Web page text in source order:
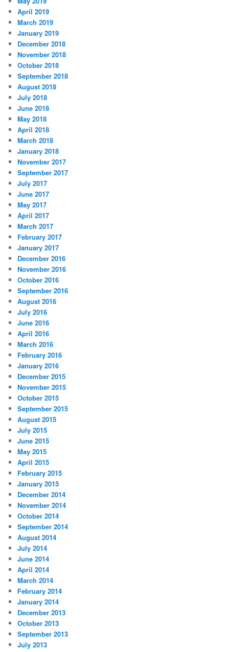
April 2019
March 2019
January 2019
December 2018
November 2018
October 2018
September 2018
August 2018
July 2018
June 2018
May 2018
April 2018
March 2018
January 2018
November 2017
September 2017
July 2017
June 2017
May 2017
April 2017
March 2017
February 2017
January 2017
December 2016
November 2016
October 2016
September 2016
August 2016
July 2016
June 2016
April 2016
March 2016
February 2016
January 2016
December 2015
November 2015
October 2015
September 2015
August 2015
July 2015
June 2015
May 2015
April 2015
February 2015
January 2015
December 2014
November 2014
October 2014
September 2014
August 2014
July 2014
June 2014
April 2014
March 2014
February 2014
January 2014
December 2013
October 2013
September 2013
July 2013